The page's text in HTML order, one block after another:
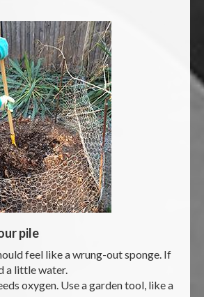
pile
feel like a wrung-out sponge. If
a little water.
oxygen. Use a garden tool, like a